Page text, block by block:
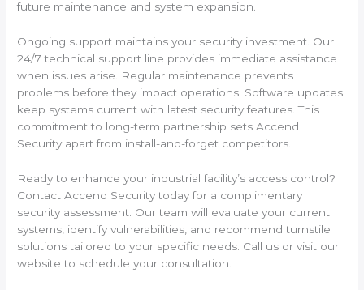
future maintenance and system expansion.
Ongoing support maintains your security investment. Our
24/7 technical support line provides immediate assistance
when issues arise. Regular maintenance prevents
problems before they impact operations. Software updates
keep systems current with latest security features. This
commitment to long-term partnership sets Accend
Security apart from install-and-forget competitors.
Ready to enhance your industrial facility’s access control?
Contact Accend Security today for a complimentary
security assessment. Our team will evaluate your current
systems, identify vulnerabilities, and recommend turnstile
solutions tailored to your specific needs. Call us or visit our
website to schedule your consultation.